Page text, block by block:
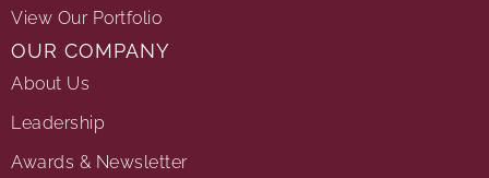
View Our Portfolio
OUR COMPANY
About Us
Leadership
Awards & Newsletter